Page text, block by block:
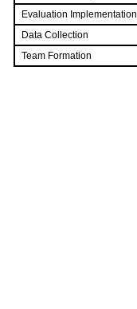
Evaluation Implementation
Data Collection
Team Formation